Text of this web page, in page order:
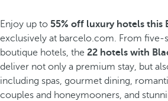
Enjoy up to 55% off luxury hotels this
exclusively at barcelo.com. From five-
boutique hotels, the 22 hotels with
deliver not only a premium stay, but
including spas, gourmet dining,
couples and honeymooners, and